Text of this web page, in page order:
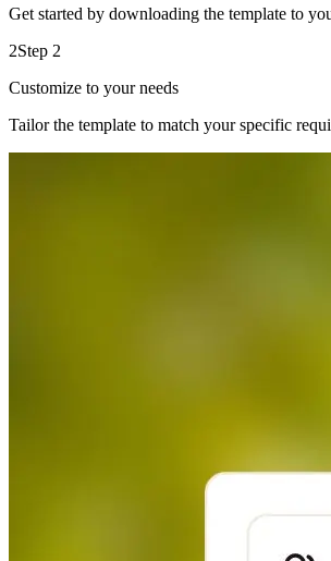
Get started by downloading the template to
2Step 2
Customize to your needs
Tailor the template to match your specific